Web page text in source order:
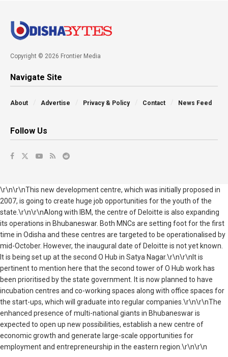
Copyright © 2026 Frontier Media
Navigate Site
About Advertise Privacy & Policy Contact News Feed
Follow Us
\r\n\r\nThis new development centre, which was initially proposed in
2007, is going to create huge job opportunities for the youth of the
state.\r\n\r\nAlong with IBM, the centre of Deloitte is also expanding
its operations in Bhubaneswar. Both MNCs are setting foot for the first
time in Odisha and these centres are targeted to be operationalised by
mid-October. However, the inaugural date of Deloitte is not yet known.
It is being set up at the second O Hub in Satya Nagar.\r\n\r\nIt is
pertinent to mention here that the second tower of O Hub work has
been prioritised by the state government. It is now planned to have
incubation centres and co-working spaces along with office spaces for
the start-ups, which will graduate into regular companies.\r\n\r\nThe
enhanced presence of multi-national giants in Bhubaneswar is
expected to open up new possibilities, establish a new centre of
economic growth and generate large-scale opportunities for
employment and entrepreneurship in the eastern region.\r\n\r\n